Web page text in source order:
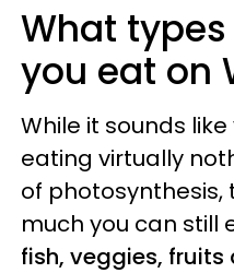
What
you eat on
While it sounds
eating virtually
of photosynthesis,
much you can still
fish, veggies,